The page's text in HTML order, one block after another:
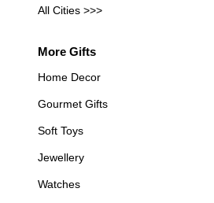
All Cities >>>
More Gifts
Home Decor
Gourmet Gifts
Soft Toys
Jewellery
Watches